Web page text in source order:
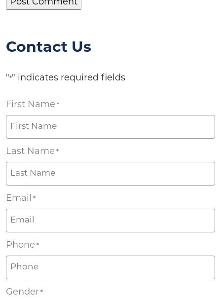
Contact Us
"*" indicates required fields
First Name *
Last Name *
Email *
Phone *
Gender *